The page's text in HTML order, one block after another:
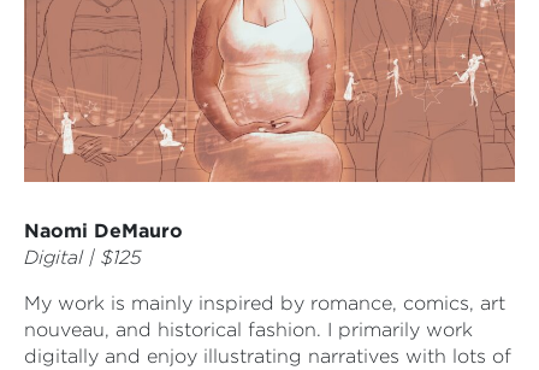
Naomi DeMauro
Digital | $125
My work is mainly inspired by romance, comics, art
nouveau, and historical fashion. I primarily work
digitally and enjoy illustrating narratives with lots of